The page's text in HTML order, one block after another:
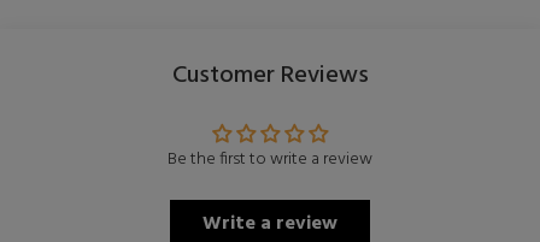
Customer Reviews
Be the first to write a review
Write a review